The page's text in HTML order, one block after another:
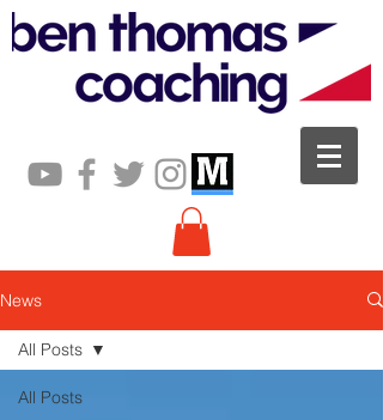
News
All Posts
All Posts